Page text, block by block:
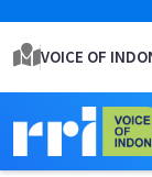
VOICE OF